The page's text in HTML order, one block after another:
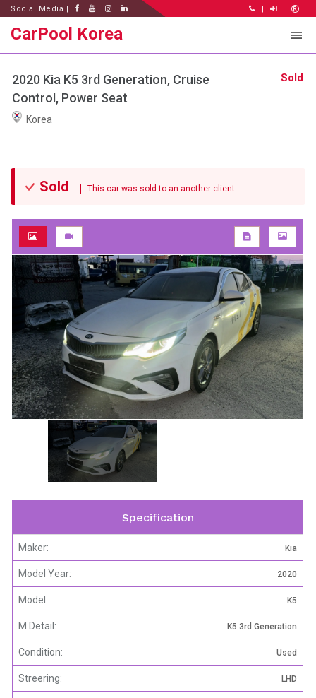
Social Media | | |
CarPool Korea
2020 Kia K5 3rd Generation, Cruise
Control, Power Seat
Korea
Sold
Sold This car was sold to an another client.
Specification
Maker: Kia
Model Year: 2020
Model: K5
M Detail: K5 3rd Generation
Condition: Used
Streering: LHD